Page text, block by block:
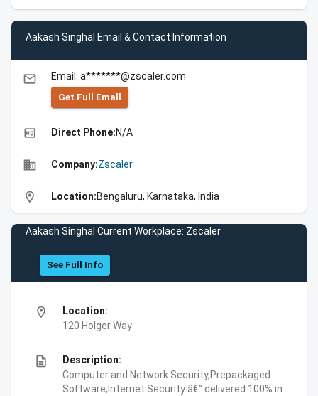
Aakash Singhal Email & Contact Information
email Email: a*******@zscaler.com
Get Full Emall
high_quality Direct Phone:N/A
business Company:Zscaler
location_on Location:Bengaluru, Karnataka, India
Aakash Singhal Current Workplace: Zscaler
See Full Info
location_on
Location:
120 Holger Way
description
Description:
Computer and Network Security,Prepackaged
Software,Internet Security â€” delivered 100% in